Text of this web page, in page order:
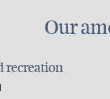
Our
recreation